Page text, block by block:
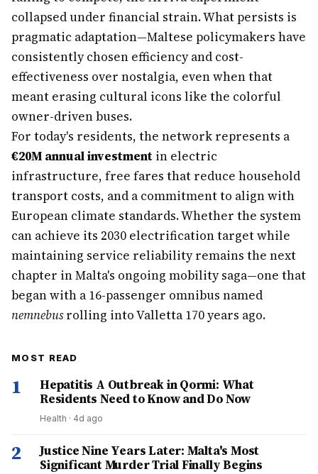
collapsed under financial strain. What persists is
pragmatic adaptation—Maltese policymakers have
consistently chosen efficiency and cost-
effectiveness over nostalgia, even when that
meant erasing cultural icons like the colorful
owner-driven buses.
For today's residents, the network represents a
€20M annual investment in electric
infrastructure, free fares that reduce household
transport costs, and a commitment to align with
European climate standards. Whether the system
can achieve its 2030 electrification target while
maintaining service reliability remains the next
chapter in Malta's ongoing mobility saga—one that
began with a 16-passenger omnibus named
nemnebusrolling into Valletta 170 years ago.
MOST READ
1
Hepatitis A Outbreak in Qormi: What
Residents Need to Know and Do Now
Health · 4d ago
2
Justice Nine Years Later: Malta's Most
Significant Murder Trial Finally Begins